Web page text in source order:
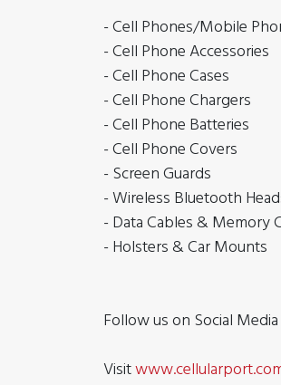
- Cell Phones/Mobile
- Cell Phone Accessories
- Cell Phone Cases
- Cell Phone Chargers
- Cell Phone Batteries
- Cell Phone Covers
- Screen Guards
- Wireless Bluetooth
- Data Cables & Memory
- Holsters & Car Mounts
Follow us on Social
Visit